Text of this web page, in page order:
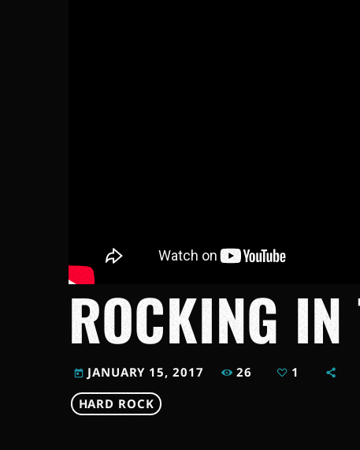
ROCKING
today JANUARY 15, 2017 26 1
HARD ROCK